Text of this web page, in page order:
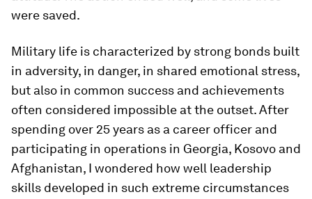
were saved.
Military life is characterized by strong bonds built
in adversity, in danger, in shared emotional stress,
but also in common success and achievements
often considered impossible at the outset. After
spending over 25 years as a career officer and
participating in operations in Georgia, Kosovo and
Afghanistan, I wondered how well leadership
skills developed in such extreme circumstances